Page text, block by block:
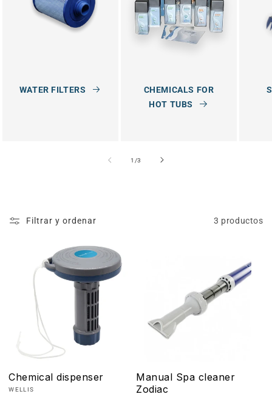
WATER FILTERS
CHEMICALS FOR
HOT TUBS
1 /de
3
Filtrar y ordenar 3 productos
Chemical dispenser
Proveedor:
WELLIS
Manual Spa cleaner
Zodiac